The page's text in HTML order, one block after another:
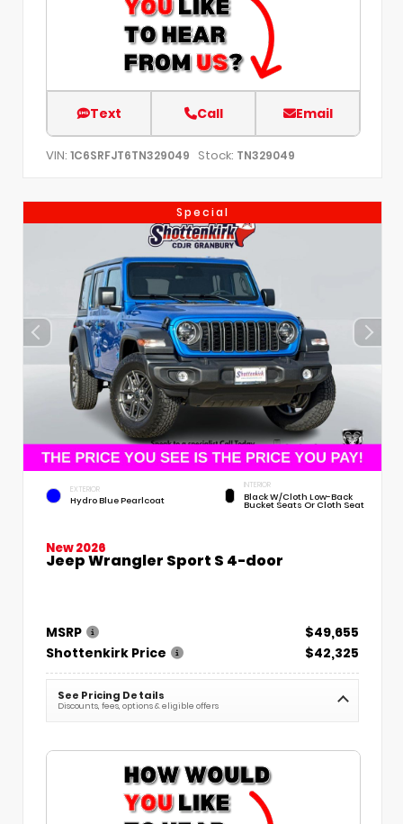
Text Call Email
VIN: 1C6SRFJT6TN329049 Stock: TN329049
Special
EXTERIOR
Hydro Blue Pearlcoat
INTERIOR
Black W/Cloth Low-Back
Bucket Seats Or Cloth Seat
New 2026
Jeep Wrangler Sport S 4-door
MSRP
$49,655
Shottenkirk Price
$42,325
See Pricing Details
Discounts, fees, options & eligible offers